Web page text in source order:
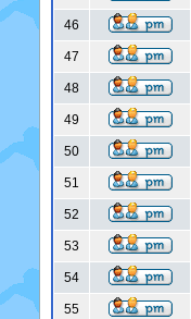
46
47
48
49
50
51
52
53
54
55